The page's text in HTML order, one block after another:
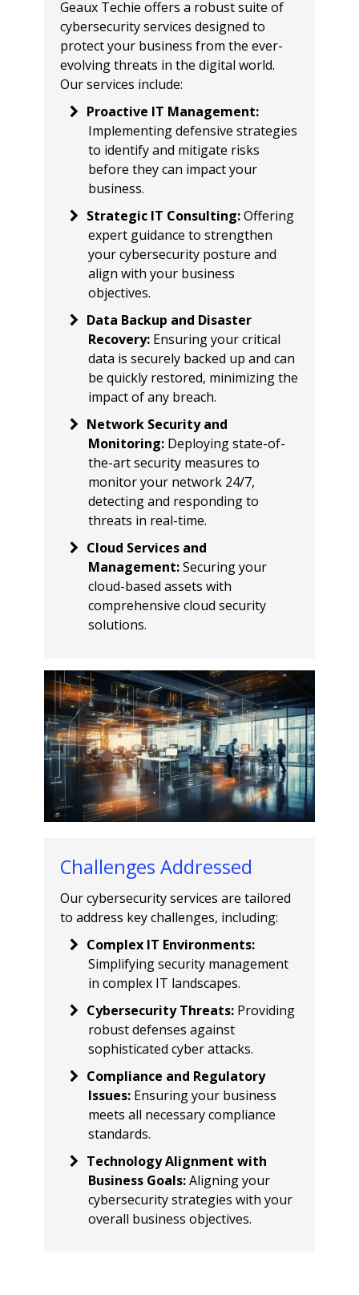
Geaux Techie offers a robust suite of
cybersecurity services designed to
protect your business from the ever-
evolving threats in the digital world.
Our services include:
Proactive IT Management:
Implementing defensive strategies
to identify and mitigate risks
before they can impact your
business.
Strategic IT Consulting:Offering
expert guidance to strengthen
your cybersecurity posture and
align with your business
objectives.
Data Backup and Disaster
Recovery: Ensuring your critical
data is securely backed up and can
be quickly restored, minimizing the
impact of any breach.
Network Security and
Monitoring: Deploying state-of-
the-art security measures to
monitor your network 24/7,
detecting and responding to
threats in real-time.
Cloud Services and
Management:Securing your
cloud-based assets with
comprehensive cloud security
solutions.
Challenges Addressed
Our cybersecurity services are tailored
to address key challenges, including:
Complex IT Environments:
Simplifying security management
in complex IT landscapes.
Cybersecurity Threats: Providing
robust defenses against
sophisticated cyber attacks.
Compliance and Regulatory
Issues: Ensuring your business
meets all necessary compliance
standards.
Technology Alignment with
Business Goals:Aligning your
cybersecurity strategies with your
overall business objectives.